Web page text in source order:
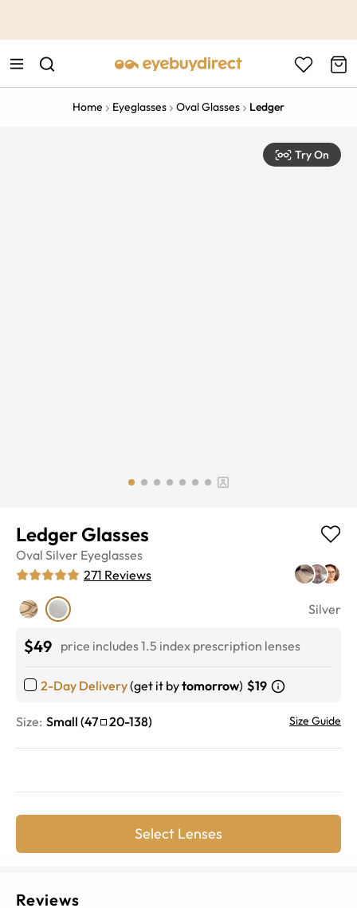
Home Eyeglasses Oval Glasses Ledger
Try On
Ledger Glasses
Oval Silver Eyeglasses
271 Reviews
Silver
$49 price includes 1.5 index prescription lenses
2-Day Delivery(get it bytomorrow) $19
Size: Small (47 20-138) Size Guide
Select Lenses
Reviews